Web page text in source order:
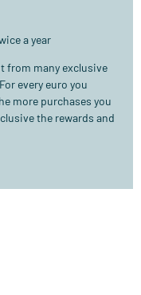
a year
from many exclusive
every euro you
more purchases you
the rewards and